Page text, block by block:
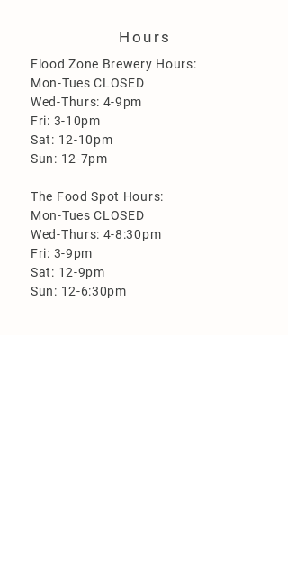
Hours
Flood Zone Brewery Hours:
Mon-Tues CLOSED
Wed-Thurs: 4-9pm
Fri: 3-10pm
Sat: 12-10pm
Sun: 12-7pm
The Food Spot Hours:
Mon-Tues CLOSED
Wed-Thurs: 4-8:30pm
Fri: 3-9pm
Sat: 12-9pm
Sun: 12-6:30pm